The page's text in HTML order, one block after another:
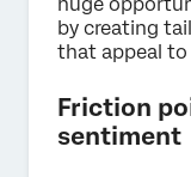
by creating
that appeal
Friction
sentiment